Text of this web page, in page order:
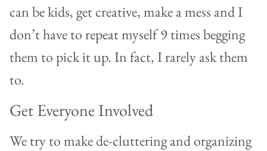
can be kids, get creative, make a mess and I
don’t have to repeat myself 9 times begging
them to pick it up. In fact, I rarely ask them
to.
Get Everyone Involved
We try to make de-cluttering and organizing